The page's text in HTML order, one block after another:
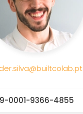
0001-9366-4855